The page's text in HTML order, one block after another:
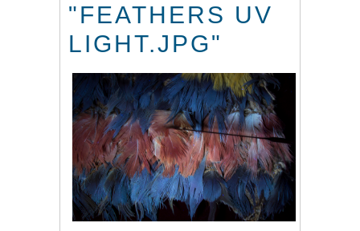
"FEATHERS UV
LIGHT.JPG"